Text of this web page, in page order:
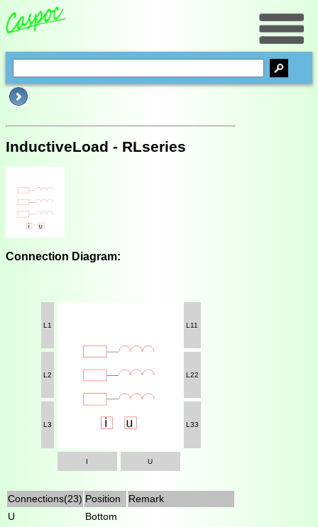
InductiveLoad - RLseries
Connection Diagram:
L1 L11
L2 L22
L3 L33
I U
Connections(23) Position
Remark
U
Bottom